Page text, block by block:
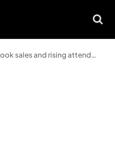
sales and rising attendance